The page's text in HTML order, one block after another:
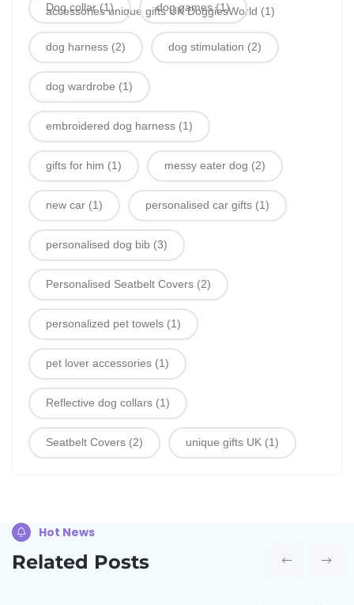
accessories unique gifts UK DoggiesWorld (1)
Dog collar(1) dog games(1)
dog harness (2) dog stimulation (2)
dog wardrobe (1)
embroidered dog harness (1)
gifts for him (1) messy eater dog (2)
new car (1) personalised car gifts (1)
personalised dog bib (3)
Personalised Seatbelt Covers (2)
personalized pet towels (1)
pet lover accessories (1)
Reflective dog collars (1)
Seatbelt Covers (2) unique gifts UK (1)
Hot News
Related Posts